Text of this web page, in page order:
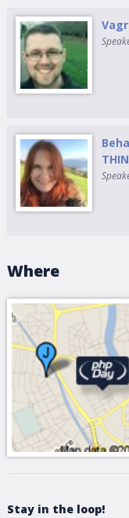
Where
Stay in the loop!